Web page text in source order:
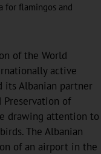
for flamingos and
of the World
active
its Albanian partner
Preservation of
drawing attention to
The Albanian
of an airport in the